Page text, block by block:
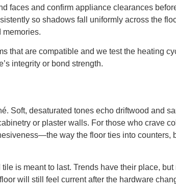
faces and confirm appliance clearances
so shadows fall uniformly across the
memories.
that are compatible and we test the heating
integrity or bond strength.
Soft, desaturated tones echo driftwood and
or plaster walls. For those who crave
way the floor ties into counters,
is meant to last. Trends have their place,
will still feel current after the hardware